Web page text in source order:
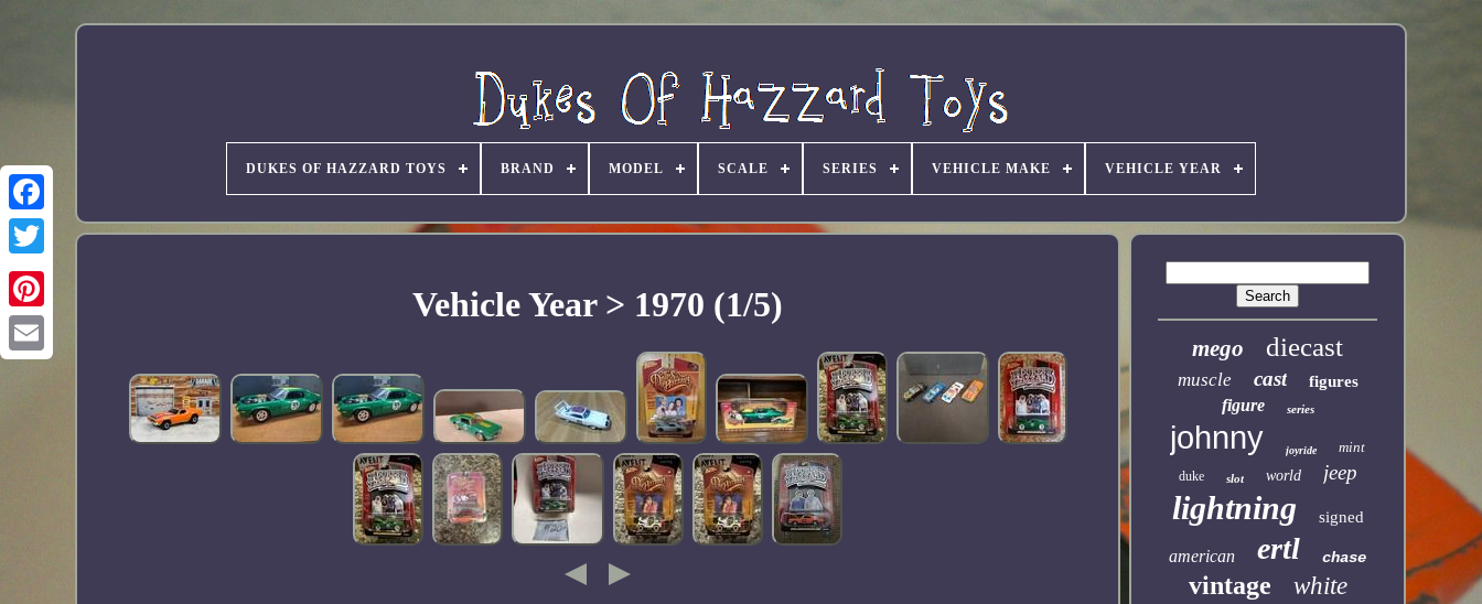
DUKES OF HAZZARD TOYS BRAND MODEL SCALE SERIES VEHICLE MAKE VEHICLE YEAR
Vehicle Year > 1970 (1/5)
mego diecast
muscle cast figures
figure series
johnny joyride mint
duke slot world jeep
lightning signed
american ertl chase
vintage white